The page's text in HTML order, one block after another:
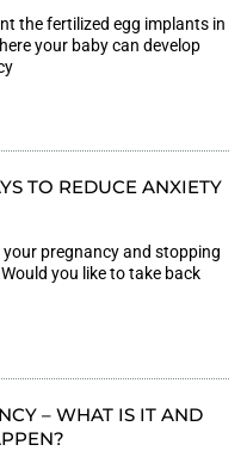
the fertilized egg implants in
your baby can develop
TO REDUCE ANXIETY
pregnancy and stopping
you like to take back
– WHAT IS IT AND